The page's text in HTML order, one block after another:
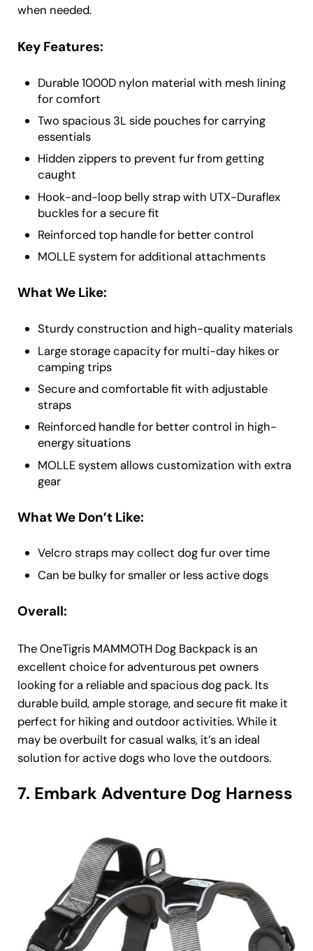
when needed.
Key Features:
Durable 1000D nylon material with mesh lining
for comfort
Two spacious 3L side pouches for carrying
essentials
Hidden zippers to prevent fur from getting
caught
Hook-and-loop belly strap with UTX-Duraflex
buckles for a secure fit
Reinforced top handle for better control
MOLLE system for additional attachments
What We Like:
Sturdy construction and high-quality materials
Large storage capacity for multi-day hikes or
camping trips
Secure and comfortable fit with adjustable
straps
Reinforced handle for better control in high-
energy situations
MOLLE system allows customization with extra
gear
What We Don’t Like:
Velcro straps may collect dog fur over time
Can be bulky for smaller or less active dogs
Overall:
The OneTigris MAMMOTH Dog Backpack is an
excellent choice for adventurous pet owners
looking for a reliable and spacious dog pack. Its
durable build, ample storage, and secure fit make it
perfect for hiking and outdoor activities. While it
may be overbuilt for casual walks, it’s an ideal
solution for active dogs who love the outdoors.
7. Embark Adventure Dog Harness